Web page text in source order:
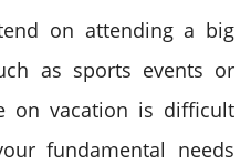
on attending a big
as sports events or
on vacation is difficult
fundamental needs